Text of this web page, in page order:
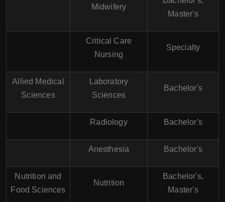
Midwifery
Master's
Critical Care
Nursing
Specialty
Allied Medical
Sciences
Laboratory
Sciences
Bachelor's
Radiology Bachelor's
Anesthesia Bachelor's
Nutrition and
Food Sciences
Nutrition
Bachelor's,
Master's